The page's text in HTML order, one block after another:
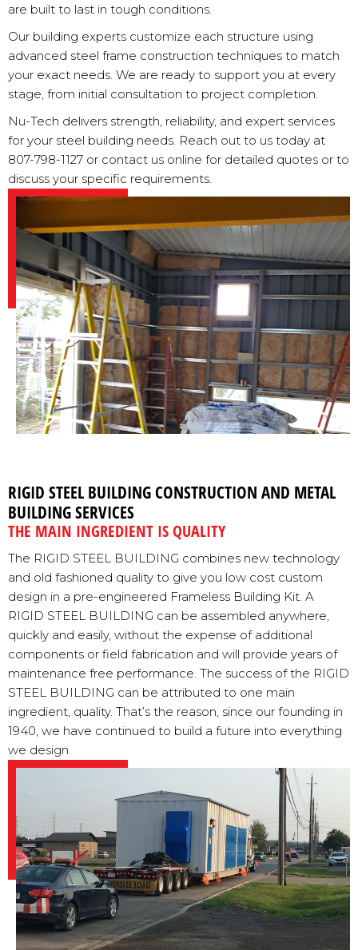
are built to last in tough conditions.
Our building experts customize each structure using
advanced steel frame construction techniques to match
your exact needs. We are ready to support you at every
stage, from initial consultation to project completion.
Nu-Tech delivers strength, reliability, and expert services
for your steel building needs. Reach out to us today at
807-798-1127 or contact us online for detailed quotes or to
discuss your specific requirements.
RIGID STEEL BUILDING CONSTRUCTION AND METAL
BUILDING SERVICES
THE MAIN INGREDIENT IS QUALITY
The RIGID STEEL BUILDING combines new technology
and old fashioned quality to give you low cost custom
design in a pre-engineered Frameless Building Kit. A
RIGID STEEL BUILDING can be assembled anywhere,
quickly and easily, without the expense of additional
components or field fabrication and will provide years of
maintenance free performance. The success of the RIGID
STEEL BUILDING can be attributed to one main
ingredient, quality. That’s the reason, since our founding in
1940, we have continued to build a future into everything
we design.